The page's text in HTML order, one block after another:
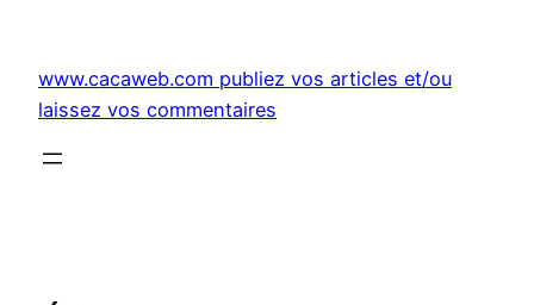
contenu
www.cacaweb.com publiez vos articles et/ou
laissez vos commentaires